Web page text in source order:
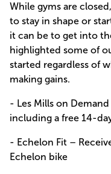
While gyms are
to stay in shape or
it can be to get into
highlighted some of
started regardless of
making gains.
- Les Mills on
including a free 14-
- Echelon Fit –
Echelon bike